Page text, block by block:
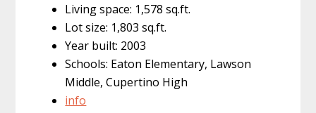
Living space: 1,578 sq.ft.
Lot size: 1,803 sq.ft.
Year built: 2003
Schools: Eaton Elementary, Lawson
Middle, Cupertino High
info